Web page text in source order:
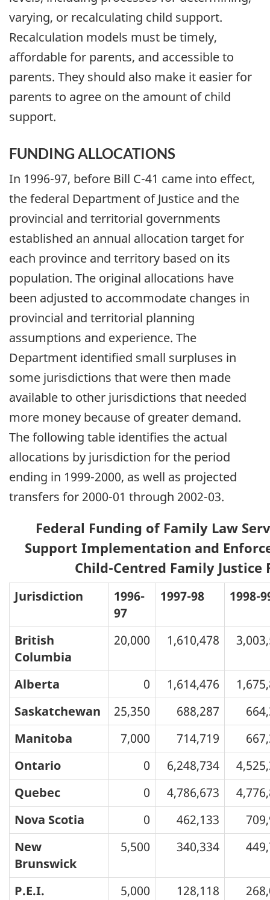
varying, or recalculating child support.
Recalculation models must be timely,
affordable for parents, and accessible to
parents. They should also make it easier for
parents to agree on the amount of child
support.
FUNDING ALLOCATIONS
In 1996-97, before Bill C-41 came into effect,
the federal Department of Justice and the
provincial and territorial governments
established an annual allocation target for
each province and territory based on its
population. The original allocations have
been adjusted to accommodate changes in
provincial and territorial planning
assumptions and experience. The
Department identified small surpluses in
some jurisdictions that were then made
available to other jurisdictions that needed
more money because of greater demand.
The following table identifies the actual
allocations by jurisdiction for the period
ending in 1999-2000, as well as projected
transfers for 2000-01 through 2002-03.
Federal Funding of Family Law
Support Implementation and
Child-Centred Family Justice
Jurisdiction
1996-
97
1997-98 1998-
British
Columbia
20,000 1,610,478
Alberta 0 1,614,476
Saskatchewan
25,350 688,287
Manitoba
7,000 714,719
Ontario
0 6,248,734
Quebec
0 4,786,673
Nova Scotia
0 462,133
New
Brunswick
5,500 340,334
P.E.I. 5,000 128,118